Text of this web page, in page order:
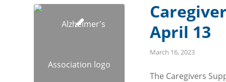
April 13
March 16, 2023
The Caregivers